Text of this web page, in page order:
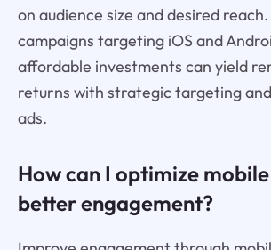
on audience size and desired reach.
campaigns targeting iOS and
affordable investments can yield
returns with strategic targeting
ads.
How can I optimize
better engagement?